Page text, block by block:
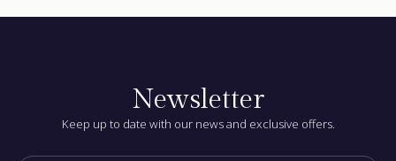
Newsletter
Keep up to date with our news and exclusive offers.